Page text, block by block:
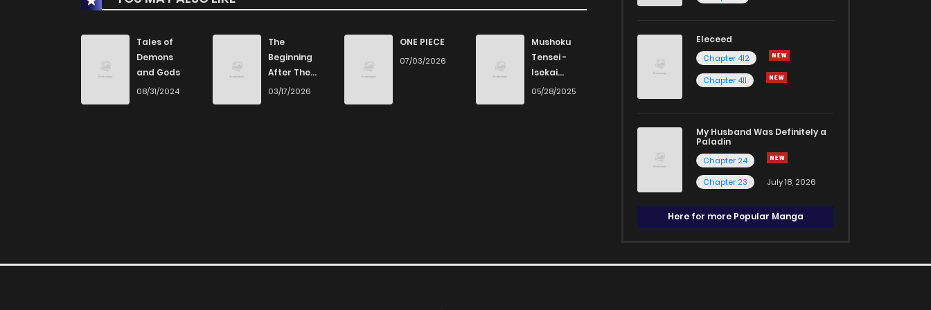
Tales of
Demons
and Gods
08/31/2024
The
Beginning
After The
End
03/17/2026
ONE PIECE
07/03/2026
Mushoku
Tensei -
Isekai
Ittara Honki
05/28/2025
Eleceed
Chapter 412
Chapter 411
My Husband Was Definitely a
Paladin
Chapter 24
Chapter 23
July 18, 2026
Here for more Popular Manga